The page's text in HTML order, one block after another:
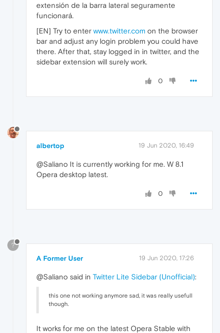
extensión de la barra lateral seguramente
funcionará.
[EN] Try to enter www.twitter.com on the browser
bar and adjust any login problem you could have
there. After that, stay logged in in twitter, and the
sidebar extension will surely work.
0
albertop 19 Jun 2020, 16:49
@Saliano It is currently working for me. W 8.1
Opera desktop latest.
0
?
A Former User 19 Jun 2020, 17:26
@Saliano said in Twitter Lite Sidebar (Unofficial):
this one not working anymore sad, it was really usefull
though.
It works for me on the latest Opera Stable with